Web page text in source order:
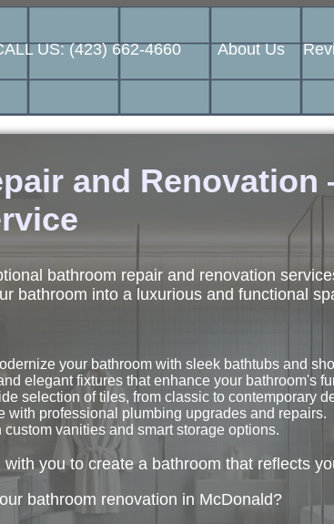
US: (423) 662-4660 About Us
and
bathroom repair and renovation
bathroom into a luxurious and functional
your bathroom with sleek bathtubs and
elegant fixtures that enhance your bathroom's
selection of tiles, from classic to contemporary
with professional plumbing upgrades and repairs.
vanities and smart storage options.
you to create a bathroom that reflects
bathroom renovation in McDonald?